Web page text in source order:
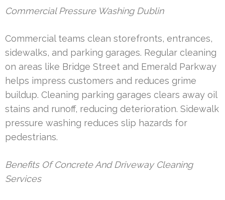
Commercial Pressure Washing Dublin
Commercial teams clean storefronts, entrances,
sidewalks, and parking garages. Regular cleaning
on areas like Bridge Street and Emerald Parkway
helps impress customers and reduces grime
buildup. Cleaning parking garages clears away oil
stains and runoff, reducing deterioration. Sidewalk
pressure washing reduces slip hazards for
pedestrians.
Benefits Of Concrete And Driveway Cleaning
Services